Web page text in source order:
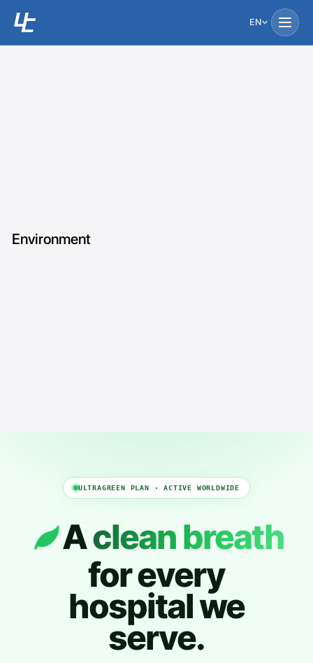
EN
Environment
ULTRAGREEN PLAN · ACTIVE WORLDWIDE
Aclean breath
for every
hospital we
serve.